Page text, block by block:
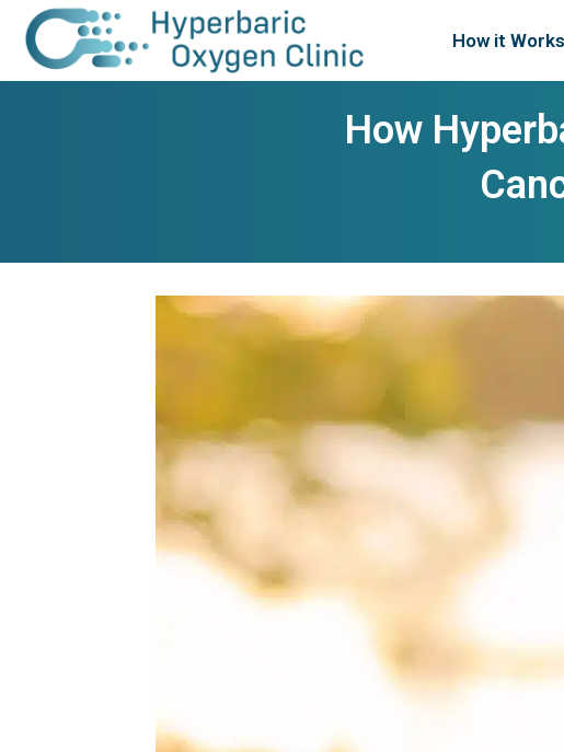
How it Works
How